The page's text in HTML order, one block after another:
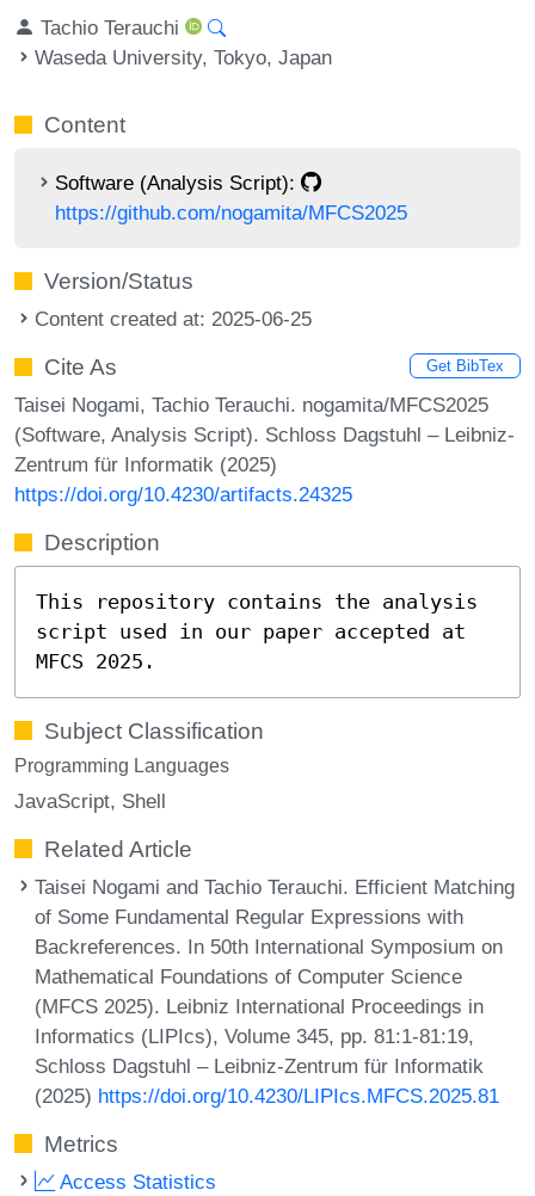
Tachio Terauchi
Waseda University, Tokyo, Japan
Content
Software (Analysis Script):
https://github.com/nogamita/MFCS2025
Version/Status
Content created at: 2025-06-25
Cite As Get BibTex
Taisei Nogami, Tachio Terauchi. nogamita/MFCS2025
(Software, Analysis Script). Schloss Dagstuhl – Leibniz-
Zentrum für Informatik (2025)
https://doi.org/10.4230/artifacts.24325
Description
This repository contains the analysis
script used in our paper accepted at
MFCS 2025.
Subject Classification
Programming Languages
JavaScript Shell
Related Article
Taisei Nogami and Tachio Terauchi. Efficient Matching
of Some Fundamental Regular Expressions with
Backreferences. In 50th International Symposium on
Mathematical Foundations of Computer Science
(MFCS 2025). Leibniz International Proceedings in
Informatics (LIPIcs), Volume 345, pp. 81:1-81:19,
Schloss Dagstuhl – Leibniz-Zentrum für Informatik
(2025) https://doi.org/10.4230/LIPIcs.MFCS.2025.81
Metrics
Access Statistics